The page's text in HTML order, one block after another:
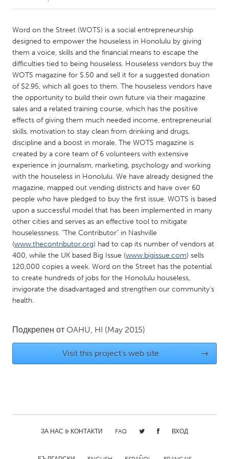
Amherstburg
Kingston
Kitchener-Waterloo
New Glasgow
Newmarket
Ottawa
South Shore
Toronto
MALAYSIA
Kuala Lumpur
NETHERLANDS
Leiden
Rotterdam
Utrecht
QATAR
Qatar
SINGAPORE
Singapore
Chicago, IL
Cleveland, OH
Durham, NC
Word on the Street (WOTS) is a social entrepreneurship
designed to empower the houseless in Honolulu by giving
them a voice, skills and the financial means to escape the
difficulties tied to being houseless. Houseless vendors buy the
WOTS magazine for $.50 and sell it for a suggested donation
of $2.95, which all goes to them. The houseless vendors have
the opportunity to build their own future via their magazine
sales and a related training course, which has the positive
effects of giving them much needed income, entrepreneurial
skills, motivation to stay clean from drinking and drugs,
discipline and a boost in morale. The WOTS magazine is
created by a core team of 6 volunteers with extensive
experience in journalism, marketing, psychology and working
with the houseless in Honolulu. We have already designed the
magazine, mapped out vending districts and have over 60
people who have pledged to buy the first issue. WOTS is based
upon a successful model that has been implemented in many
other cities and serves as an effective tool to mitigate
houselessness. "The Contributor" in Nashville
(www.thecontributor.org) had to cap its number of vendors at
400, while the UK based Big Issue (www.bigissue.com) sells
120,000 copies a week. Word on the Street has the potential
to create hundreds of jobs for the Honolulu houseless,
invigorate the disadvantaged and strengthen our community’s
health.
Подкрепен от OAHU, HI (May 2015)
Visit this project's web site →
ЗА НАС & КОНТАКТИ FAQ ВХОД